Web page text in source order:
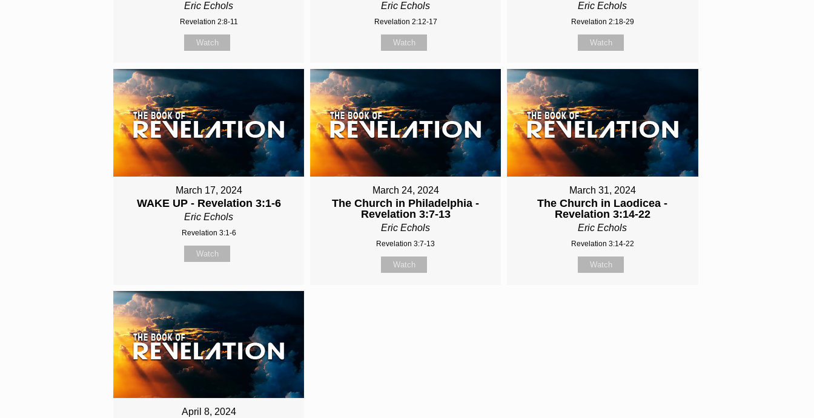
Eric Echols
Revelation 2:8-11
Watch
Eric Echols
Revelation 2:12-17
Watch
Eric Echols
Revelation 2:18-29
Watch
March 17, 2024
WAKE UP - Revelation 3:1-6
Eric Echols
Revelation 3:1-6
Watch
March 24, 2024
The Church in Philadelphia -
Revelation 3:7-13
Eric Echols
Revelation 3:7-13
Watch
March 31, 2024
The Church in Laodicea -
Revelation 3:14-22
Eric Echols
Revelation 3:14-22
Watch
April 8, 2024